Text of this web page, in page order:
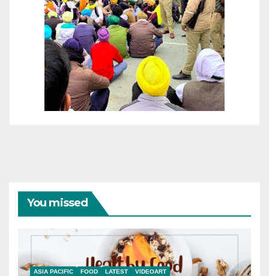
You missed
ASIA PACIFIC FOOD LATEST VIDEOART